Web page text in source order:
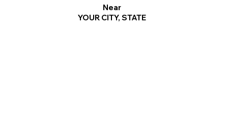
Near
YOUR CITY, STATE